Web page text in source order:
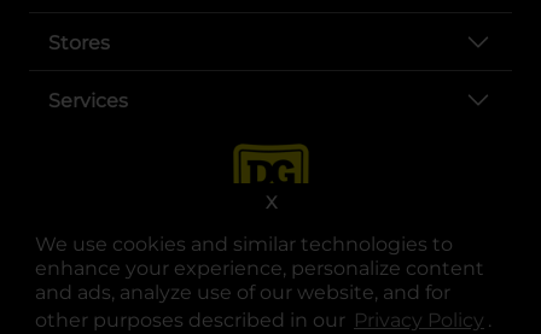
We use cookies and similar technologies to
enhance your experience, personalize content
and ads, analyze use of our website, and for
other purposes described in our Privacy Policy .
X
Stores
Services
opens in a new tab
opens in a new tab
opens in a new tab
opens in a new tab
opens in a new tab
opens in a new tab